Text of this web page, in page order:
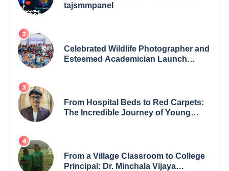
tajsmmpanel
Celebrated Wildlife Photographer and
Esteemed Academician Launch
From Hospital Beds to Red Carpets:
The Incredible Journey of Young
From a Village Classroom to College
Principal: Dr. Minchala Vijaya